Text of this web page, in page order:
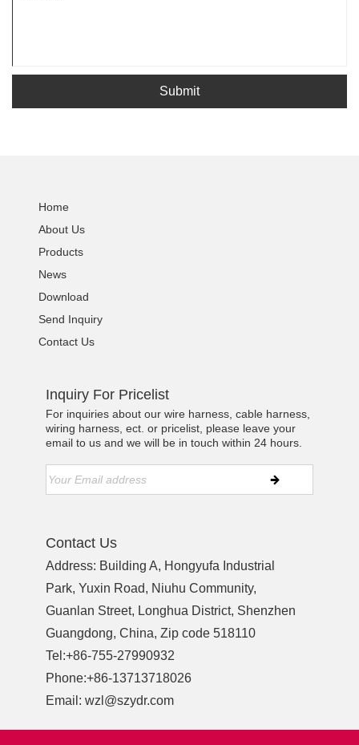
Submit
Home
About Us
Products
News
Download
Send Inquiry
Contact Us
Inquiry For Pricelist
For inquiries about our wire harness, cable harness,
wiring harness, ect. or pricelist, please leave your
email to us and we will be in touch within 24 hours.
Contact Us
Address: Building A, Hongyufa Industrial
Park, Yuxin Road, Niuhu Community,
Guanlan Street, Longhua District, Shenzhen
Guangdong, China, Zip code 518110
Tel:+86-755-27990932
Phone:+86-13713718026
Email:wzl@szydr.com